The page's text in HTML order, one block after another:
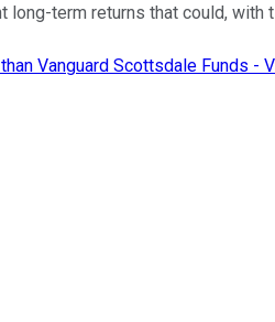
long-term returns that could,
Vanguard Scottsdale Funds -